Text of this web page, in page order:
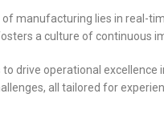
manufacturing lies in real-
a culture of continuous
drive operational excellence
all tailored for